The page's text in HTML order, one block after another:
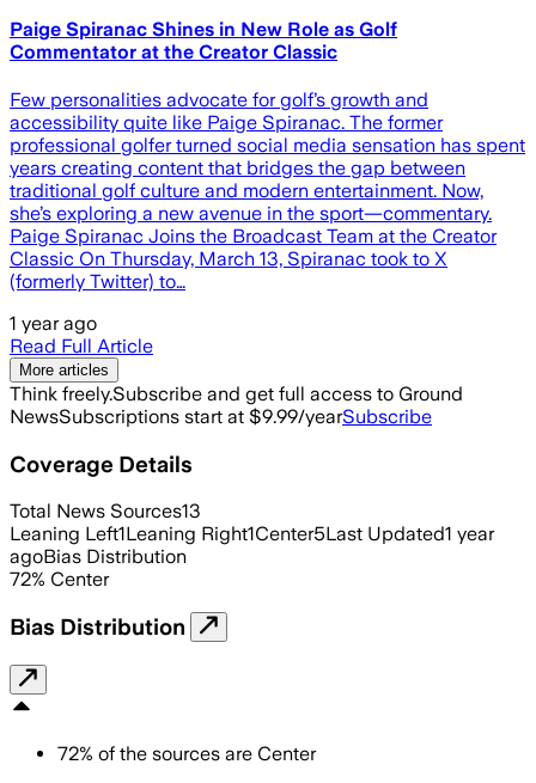
Paige Spiranac Shines in New Role as Golf
Commentator at the Creator Classic
Few personalities advocate for golf’s growth and
accessibility quite like Paige Spiranac. The former
professional golfer turned social media sensation has spent
years creating content that bridges the gap between
traditional golf culture and modern entertainment. Now,
she’s exploring a new avenue in the sport—commentary.
Paige Spiranac Joins the Broadcast Team at the Creator
Classic On Thursday, March 13, Spiranac took to X
(formerly Twitter) to…
1 year ago
Read Full Article
More articles
Think freely.Subscribe and get full access to Ground
NewsSubscriptions start at $9.99/yearSubscribe
Coverage Details
Total News Sources13
Leaning Left1Leaning Right1Center5Last Updated1 year
agoBias Distribution
72% Center
Bias Distribution
72% of the sources are Center